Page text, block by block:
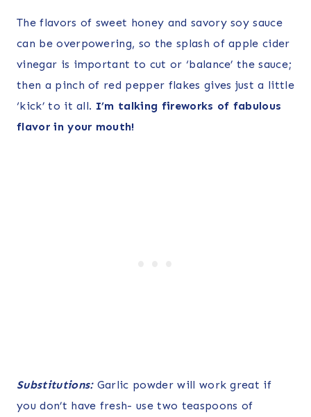
The flavors of sweet honey and savory soy sauce
can be overpowering, so the splash of apple cider
vinegar is important to cut or ‘balance’ the sauce;
then a pinch of red pepper flakes gives just a little
‘kick’ to it all. I’m talking fireworks of fabulous
flavor in your mouth!
Substitutions:Garlic powder will work great if
you don’t have fresh- use two teaspoons of